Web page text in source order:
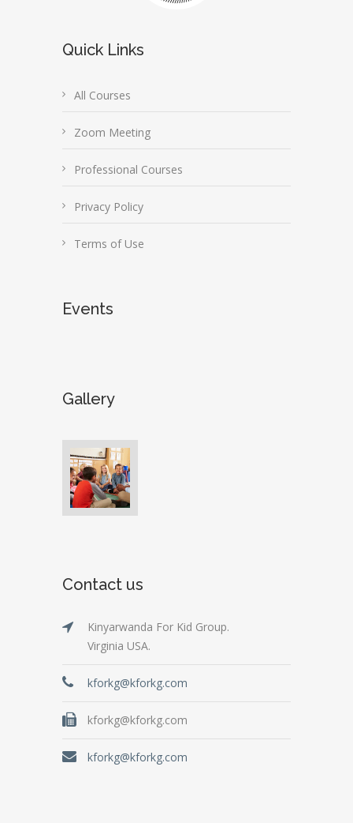
Quick Links
All Courses
Zoom Meeting
Professional Courses
Privacy Policy
Terms of Use
Events
Gallery
Contact us
Kinyarwanda For Kid Group.
Virginia USA.
kforkg@kforkg.com
kforkg@kforkg.com
kforkg@kforkg.com